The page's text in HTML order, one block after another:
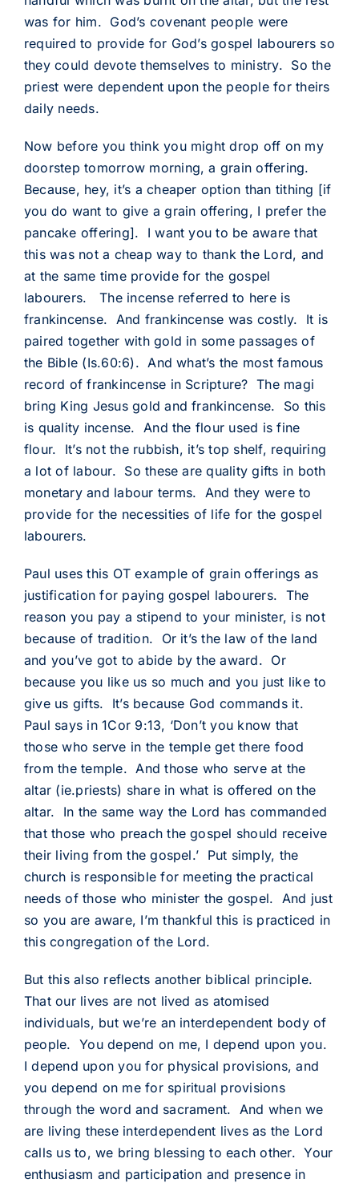
was for him. God’s covenant people were
required to provide for God’s gospel labourers so
they could devote themselves to ministry. So the
priest were dependent upon the people for theirs
daily needs.
Now before you think you might drop off on my
doorstep tomorrow morning, a grain offering.
Because, hey, it’s a cheaper option than tithing [if
you do want to give a grain offering, I prefer the
pancake offering]. I want you to be aware that
this was not a cheap way to thank the Lord, and
at the same time provide for the gospel
labourers. The incense referred to here is
frankincense. And frankincense was costly. It is
paired together with gold in some passages of
the Bible (Is.60:6). And what’s the most famous
record of frankincense in Scripture? The magi
bring King Jesus gold and frankincense. So this
is quality incense. And the flour used is fine
flour. It’s not the rubbish, it’s top shelf, requiring
a lot of labour. So these are quality gifts in both
monetary and labour terms. And they were to
provide for the necessities of life for the gospel
labourers.
Paul uses this OT example of grain offerings as
justification for paying gospel labourers. The
reason you pay a stipend to your minister, is not
because of tradition. Or it’s the law of the land
and you’ve got to abide by the award. Or
because you like us so much and you just like to
give us gifts. It’s because God commands it.
Paul says in 1Cor 9:13, ‘Don’t you know that
those who serve in the temple get there food
from the temple. And those who serve at the
altar (ie.priests) share in what is offered on the
altar. In the same way the Lord has commanded
that those who preach the gospel should receive
their living from the gospel.’ Put simply, the
church is responsible for meeting the practical
needs of those who minister the gospel. And just
so you are aware, I’m thankful this is practiced in
this congregation of the Lord.
But this also reflects another biblical principle.
That our lives are not lived as atomised
individuals, but we’re an interdependent body of
people. You depend on me, I depend upon you.
I depend upon you for physical provisions, and
you depend on me for spiritual provisions
through the word and sacrament. And when we
are living these interdependent lives as the Lord
calls us to, we bring blessing to each other. Your
enthusiasm and participation and presence in